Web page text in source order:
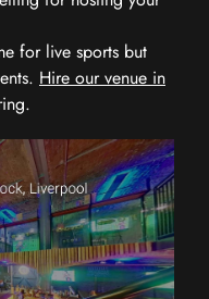
for live sports but
Hire our venue in